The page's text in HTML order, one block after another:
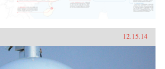
12.15.14